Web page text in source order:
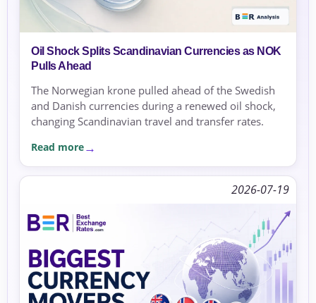
Oil Shock Splits Scandinavian Currencies as NOK
Pulls Ahead
The Norwegian krone pulled ahead of the Swedish
and Danish currencies during a renewed oil shock,
changing Scandinavian travel and transfer rates.
Read more
2026-07-19